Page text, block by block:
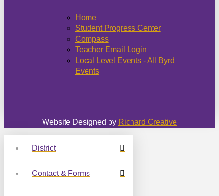
Home
Student Progress Center
Compass
Teacher Email Login
Local Level Events - All Byrd
Events
Website Designed by Richard Creative
District
Contact & Forms